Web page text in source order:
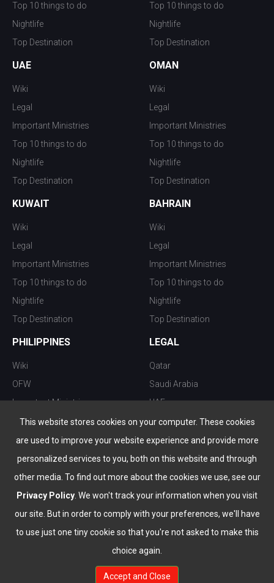
This website stores cookies on your computer. These cookies
are used to improve your website experience and provide more
personalized services to you, both on this website and through
other media. To find out more about the cookies we use, see our
Privacy Policy . We won't track your information when you visit
our site. But in order to comply with your preferences, we'll have
to use just one tiny cookie so that you're not asked to make this
choice again.
Accept and Close
Top 10 things to do
Nightlife
Top Destination
Top 10 things to do
Nightlife
Top Destination
UAE
Wiki
Legal
Important Ministries
Top 10 things to do
Nightlife
Top Destination
OMAN
Wiki
Legal
Important Ministries
Top 10 things to do
Nightlife
Top Destination
KUWAIT
Wiki
Legal
Important Ministries
Top 10 things to do
Nightlife
Top Destination
BAHRAIN
Wiki
Legal
Important Ministries
Top 10 things to do
Nightlife
Top Destination
PHILIPPINES
Wiki
OFW
Important Ministries
Top 10 things to do
Nightlife
Top Destination
LEGAL
Qatar
Saudi Arabia
UAE
Kuwait
Oman
Bahrain